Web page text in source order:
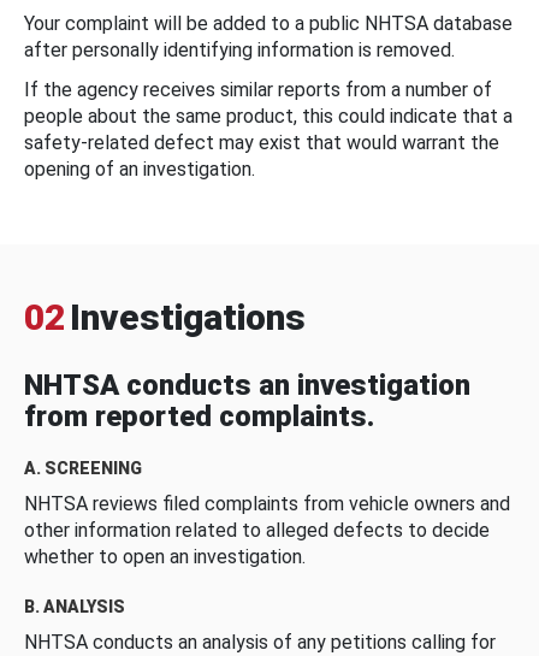
Your complaint will be added to a public NHTSA database
after personally identifying information is removed.
If the agency receives similar reports from a number of
people about the same product, this could indicate that a
safety-related defect may exist that would warrant the
opening of an investigation.
02 Investigations
NHTSA conducts an investigation
from reported complaints.
A. SCREENING
NHTSA reviews filed complaints from vehicle owners and
other information related to alleged defects to decide
whether to open an investigation.
B. ANALYSIS
NHTSA conducts an analysis of any petitions calling for